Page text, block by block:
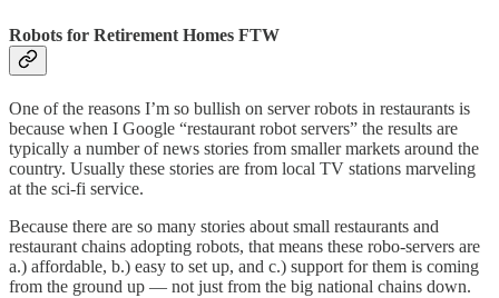
Robots for Retirement Homes FTW
One of the reasons I’m so bullish on server robots in restaurants is
because when I Google “restaurant robot servers” the results are
typically a number of news stories from smaller markets around the
country. Usually these stories are from local TV stations marveling
at the sci-fi service.
Because there are so many stories about small restaurants and
restaurant chains adopting robots, that means these robo-servers are
a.) affordable, b.) easy to set up, and c.) support for them is coming
from the ground up — not just from the big national chains down.